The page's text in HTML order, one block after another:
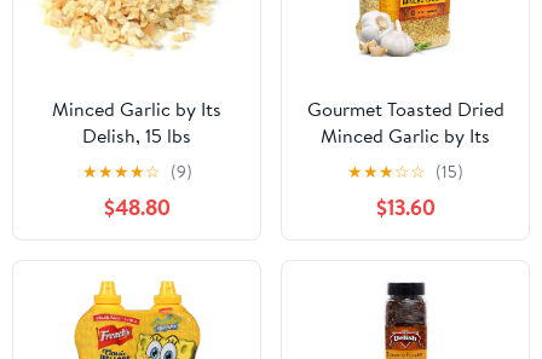
Minced Garlic by Its
Delish, 15 lbs
★★★★☆ (9)
$48.80
Gourmet Toasted Dried
Minced Garlic by Its
Delish, 2.1 LBS 34 Oz
Jumbo Container Jar
Dry Roasted Garlic
Flakes All Natural
Peeled Chopped Garlic
Cloves Dehydrated -
Kosher
★★★☆☆ (15)
$13.60